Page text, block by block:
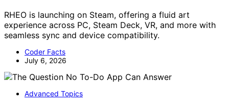
RHEO is launching on Steam, offering a fluid art
experience across PC, Steam Deck, VR, and more with
seamless sync and device compatibility.
Coder Facts
July 6, 2026
Advanced Topics